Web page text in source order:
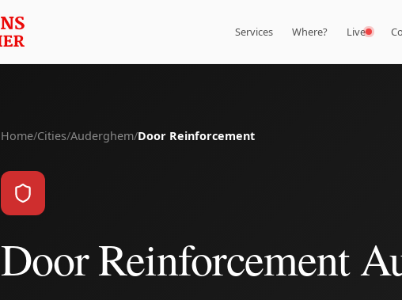
Services Where? Live
Home/Cities/Auderghem/Door Reinforcement
Door Reinforcement